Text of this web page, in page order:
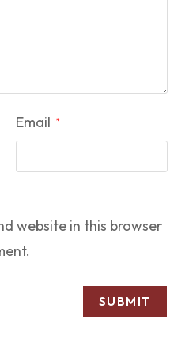
Email *
website in this browser